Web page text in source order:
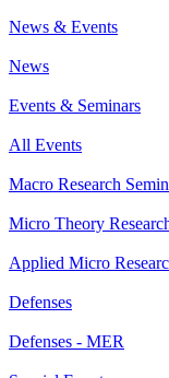
News & Events
News
Events & Seminars
All Events
Macro Research
Micro Theory
Applied Micro
Defenses
Defenses - MER